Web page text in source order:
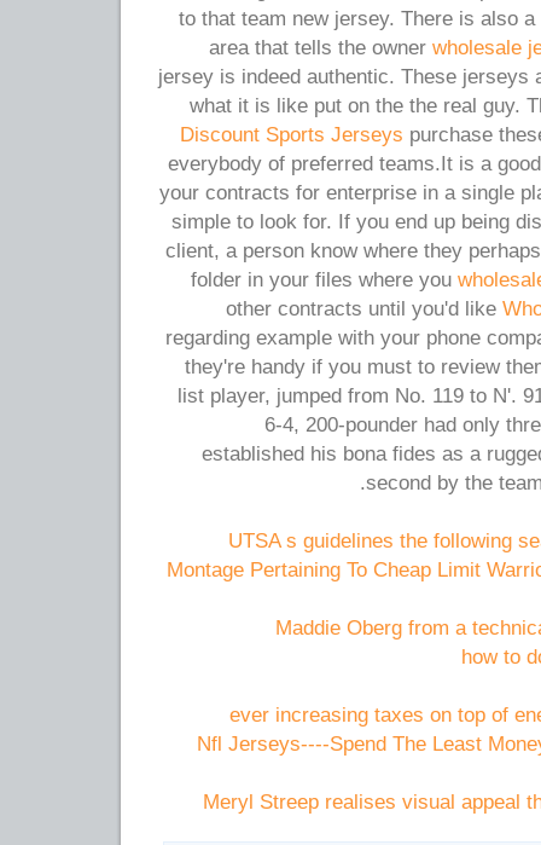
to that team new jersey. There is also
area that tells the owner wholesale
jersey is indeed authentic. These jerseys
what it is like put on the the real guy.
Discount Sports Jerseys purchase
everybody of preferred teams.It is a
your contracts for enterprise in a single
simple to look for. If you end up being
client, a person know where they
folder in your files where you
other contracts until you'd like
regarding example with your phone
they're handy if you must to review
list player, jumped from No. 119 to N'.
6-4, 200-pounder had only
established his bona fides as a
second by the
UTSA s guidelines the following
Montage Pertaining To Cheap Limit
Maddie Oberg from a
how to
ever increasing taxes on top of
Nfl Jerseys----Spend The Least
Meryl Streep realises visual appeal